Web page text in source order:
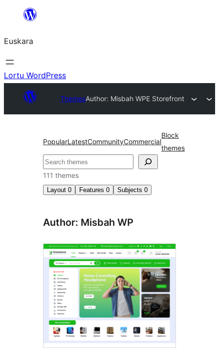
Euskara
Lortu WordPress
ThemesAuthor: Misbah WPE Storefront
PopularLatestCommunityCommercial
Block
themes
Bilatu
111 themes
Layout 0 Features 0 Subjects 0
Author: Misbah WP